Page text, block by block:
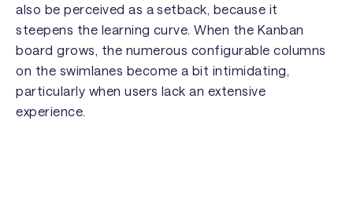
also be perceived as a setback, because it
steepens the learning curve. When the Kanban
board grows, the numerous configurable columns
on the swimlanes become a bit intimidating,
particularly when users lack an extensive
experience.